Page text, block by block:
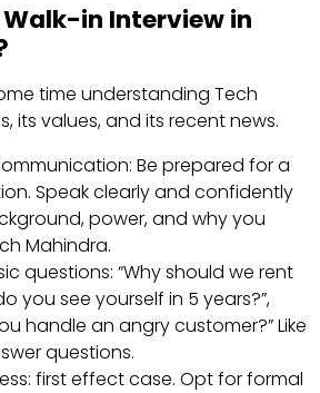
in Interview in
time understanding Tech
its values, ​​and its recent news.
Be prepared for a
Speak clearly and confidently
power, and why you
Mahindra.
questions: “Why should we rent
you see yourself in 5 years?”,
handle an angry customer?” Like
questions.
first effect case. Opt for formal